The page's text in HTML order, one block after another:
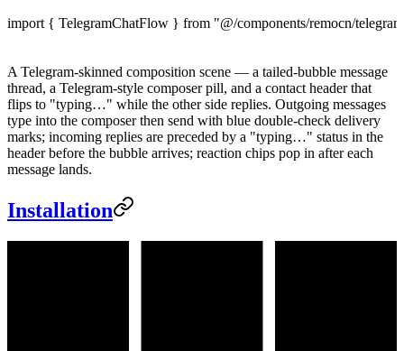
import { TelegramChatFlow } from "@/components/remocn/
A Telegram-skinned composition scene — a tailed-bubble message
thread, a Telegram-style composer pill, and a contact header that
flips to "typing…" while the other side replies. Outgoing messages
type into the composer then send with blue double-check delivery
marks; incoming replies are preceded by a "typing…" status in the
header before the bubble arrives; reaction chips pop in after each
message lands.
Installation